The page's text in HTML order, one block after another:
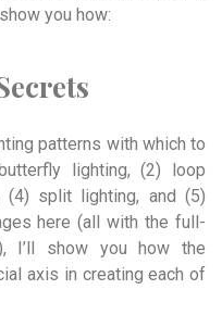
you how:
patterns with which to
lighting, (2) loop
(4) split lighting, and (5)
here (all with the full-
I’ll show you how the
axis in creating each of